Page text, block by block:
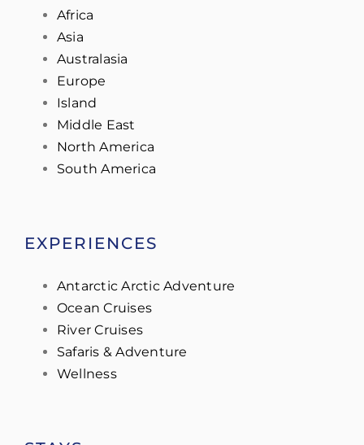
Africa
Asia
Australasia
Europe
Island
Middle East
North America
South America
EXPERIENCES
Antarctic Arctic Adventure
Ocean Cruises
River Cruises
Safaris & Adventure
Wellness